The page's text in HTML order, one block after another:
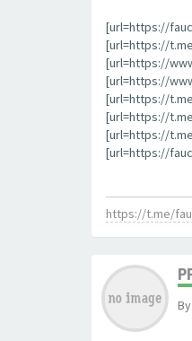
[url=https://
[url=https://
[url=https://
[url=https://
[url=https://
[url=https://
[url=https://
[url=https://
https://t.me/
By